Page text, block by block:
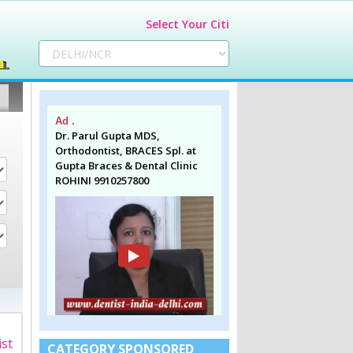
Select Your Citi
Ad .
Dr. Parul Gupta MDS,
Orthodontist, BRACES Spl. at
Gupta Braces & Dental Clinic
ROHINI 9910257800
CATEGORY SPONSORED